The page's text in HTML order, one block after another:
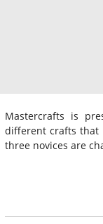
Mastercrafts is
different crafts that
three novices are